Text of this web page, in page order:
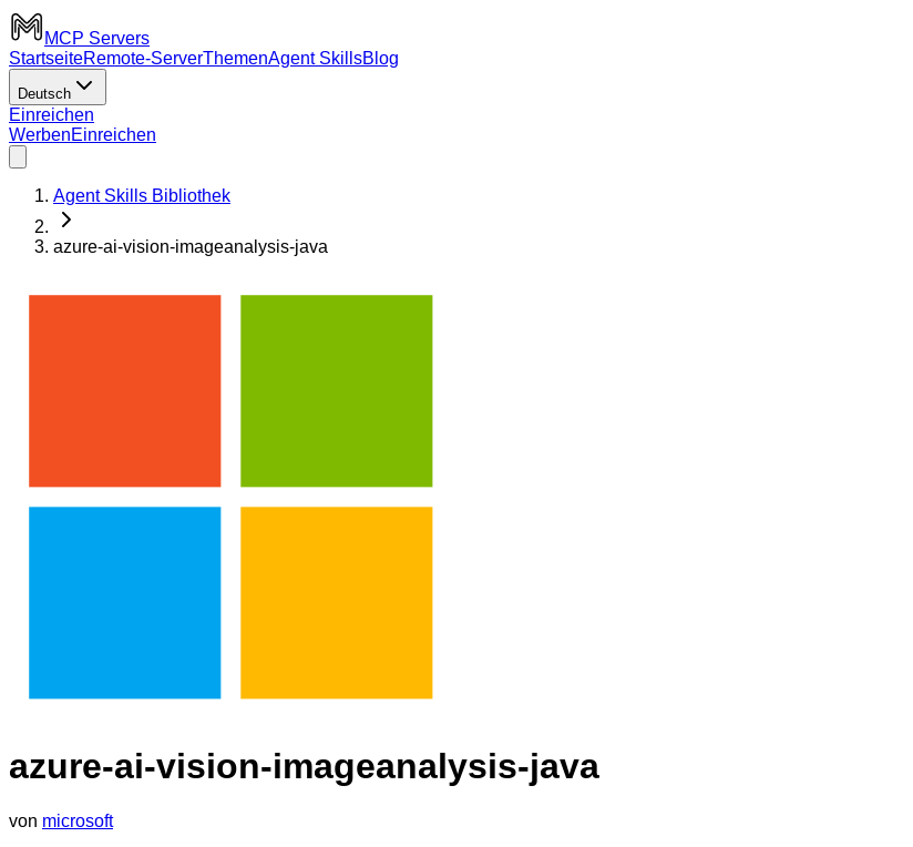
MCP Servers
StartseiteRemote-ServerThemenAgent SkillsBlog
Deutsch
Einreichen
WerbenEinreichen
Agent Skills Bibliothek
azure-ai-vision-imageanalysis-java
azure-ai-vision-imageanalysis-java
von microsoft